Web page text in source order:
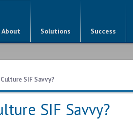
About Solutions Success
SIF Savvy?
SIF Savvy?